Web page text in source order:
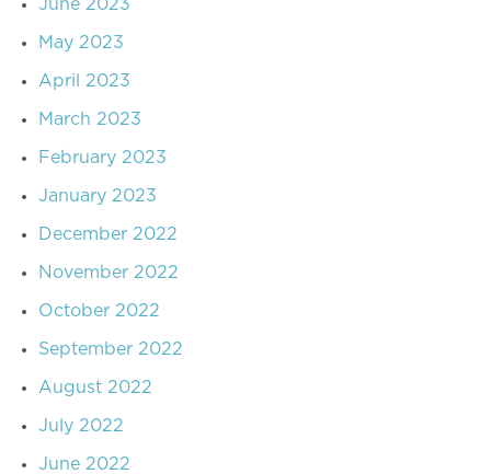
June 2023
May 2023
April 2023
March 2023
February 2023
January 2023
December 2022
November 2022
October 2022
September 2022
August 2022
July 2022
June 2022